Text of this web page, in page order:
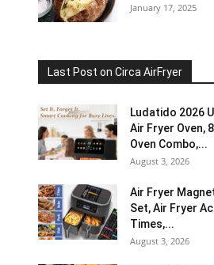
January 17, 2025
Last Post on Circa AirFryer
Ludatido 2026
Air Fryer Oven,
Oven Combo,...
August 3, 2026
Air Fryer
Set, Air Fryer
Times,...
August 3, 2026